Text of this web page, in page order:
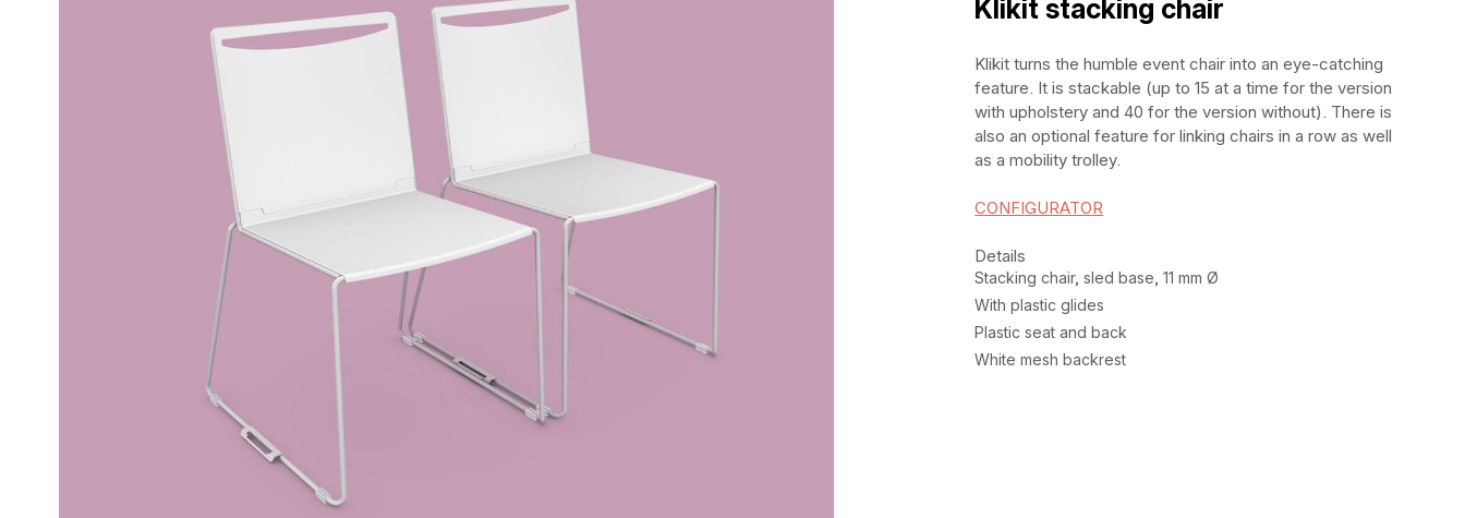
Klikit stacking chair
Klikit turns the humble event chair into an eye-catching
feature. It is stackable (up to 15 at a time for the version
with upholstery and 40 for the version without). There is
also an optional feature for linking chairs in a row as well
as a mobility trolley.
CONFIGURATOR
Details
Stacking chair, sled base, 11 mm Ø
With plastic glides
Plastic seat and back
White mesh backrest